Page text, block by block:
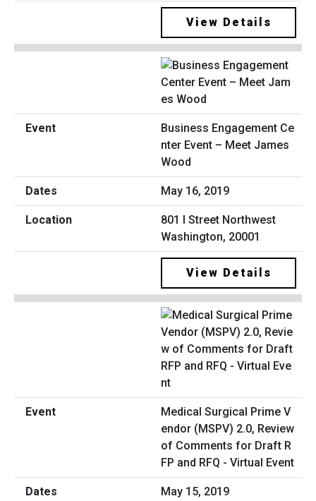
View Details
Business Engagement Ce
nter Event – Meet James
Wood
May 16, 2019
801 I Street Northwest
Washington, 20001
View Details
Medical Surgical Prime V
endor (MSPV) 2.0, Review
of Comments for Draft R
FP and RFQ - Virtual Event
May 15, 2019